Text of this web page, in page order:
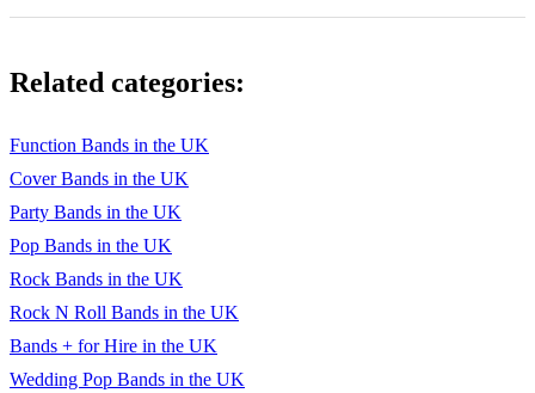
Related categories:
Function Bands in the UK
Cover Bands in the UK
Party Bands in the UK
Pop Bands in the UK
Rock Bands in the UK
Rock N Roll Bands in the UK
Bands + for Hire in the UK
Wedding Pop Bands in the UK